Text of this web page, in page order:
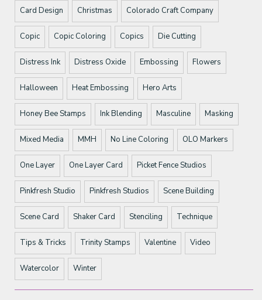
Card Design Christmas Colorado Craft Company
Copic Copic Coloring Copics Die Cutting
Distress Ink Distress Oxide Embossing Flowers
Halloween Heat Embossing Hero Arts
Honey Bee Stamps Ink Blending Masculine Masking
Mixed Media MMH No Line Coloring OLO Markers
One Layer One Layer Card Picket Fence Studios
Pinkfresh Studio Pinkfresh Studios Scene Building
Scene Card Shaker Card Stenciling Technique
Tips & Tricks Trinity Stamps Valentine Video
Watercolor Winter